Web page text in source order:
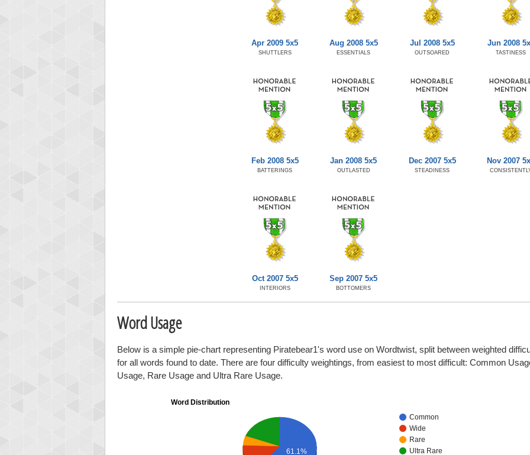
Apr 2009 5x5
SHUTTLERS
Aug 2008 5x5
ESSENTIALS
Jul 2008 5x5
OUTSOARED
Jun 2008
TASTINESS
Feb 2008 5x5
BATTERINGS
Jan 2008 5x5
OUTLASTED
Dec 2007 5x5
STEADINESS
Nov 2007
Oct 2007 5x5
INTERIORS
Sep 2007 5x5
BOTTOMERS
Word Usage
Below is a simple pie-chart representing Piratebear1's word use on Wordtwist, split between weighted
for all words found to date. There are four difficulty weightings, from easiest to most difficult: Common
Usage, Rare Usage and Ultra Rare Usage.
Word Distribution
Common
Wide
Rare
Ultra Rare
61.1%